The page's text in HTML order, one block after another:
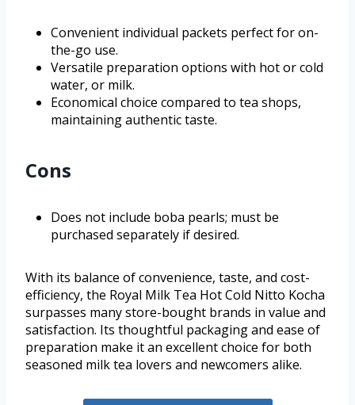
Convenient individual packets perfect for on-
the-go use.
Versatile preparation options with hot or cold
water, or milk.
Economical choice compared to tea shops,
maintaining authentic taste.
Cons
Does not include boba pearls; must be
purchased separately if desired.
With its balance of convenience, taste, and cost-
efficiency, the Royal Milk Tea Hot Cold Nitto Kocha
surpasses many store-bought brands in value and
satisfaction. Its thoughtful packaging and ease of
preparation make it an excellent choice for both
seasoned milk tea lovers and newcomers alike.